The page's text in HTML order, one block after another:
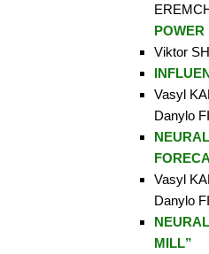
POWER
Viktor
Vasyl
Danylo
Vasyl
Danylo
MILL”